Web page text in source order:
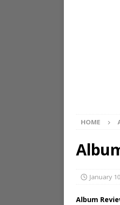
HOME
January
Album